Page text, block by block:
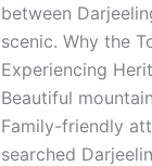
between
scenic. Why the
Experiencing
Beautiful
Family-friendly
searched